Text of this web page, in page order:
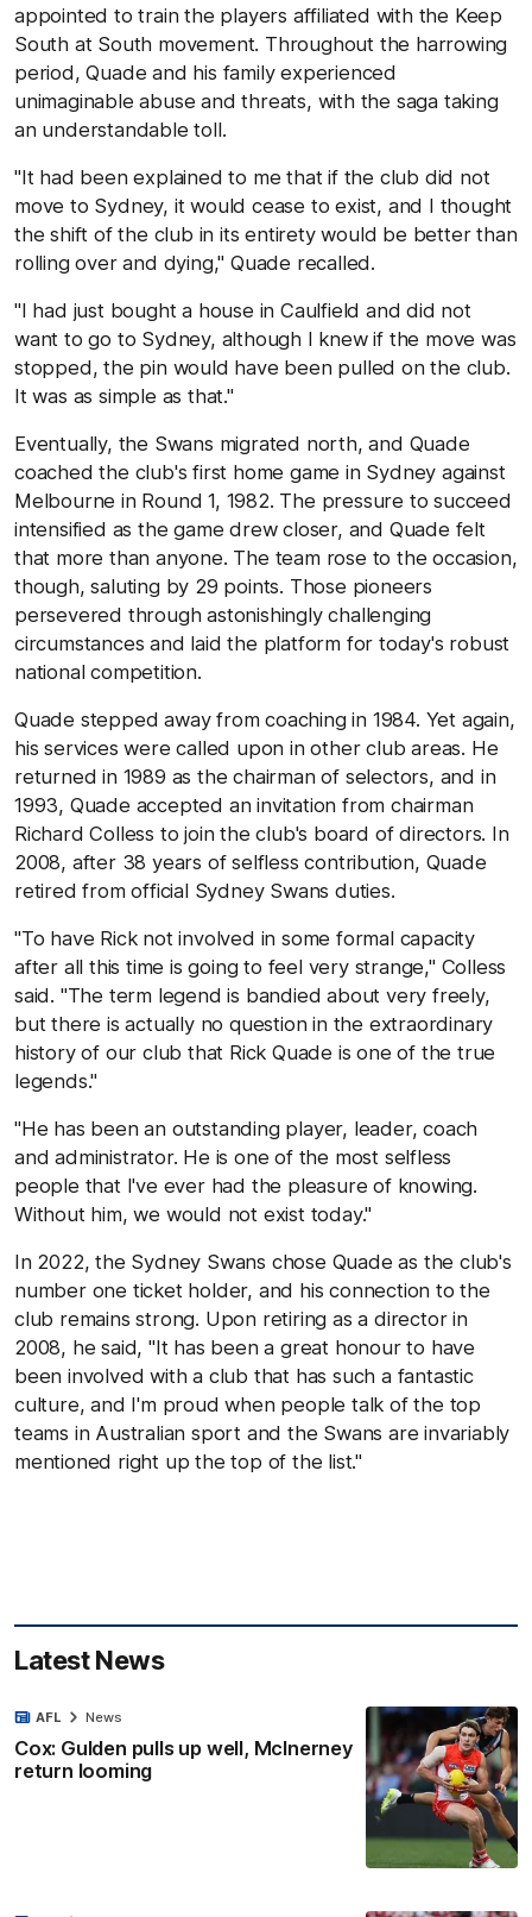
appointed to train the players affiliated with the Keep
South at South movement. Throughout the harrowing
period, Quade and his family experienced
unimaginable abuse and threats, with the saga taking
an understandable toll.
"It had been explained to me that if the club did not
move to Sydney, it would cease to exist, and I thought
the shift of the club in its entirety would be better than
rolling over and dying," Quade recalled.
"I had just bought a house in Caulfield and did not
want to go to Sydney, although I knew if the move was
stopped, the pin would have been pulled on the club.
It was as simple as that."
Eventually, the Swans migrated north, and Quade
coached the club's first home game in Sydney against
Melbourne in Round 1, 1982. The pressure to succeed
intensified as the game drew closer, and Quade felt
that more than anyone. The team rose to the occasion,
though, saluting by 29 points. Those pioneers
persevered through astonishingly challenging
circumstances and laid the platform for today's robust
national competition.
Quade stepped away from coaching in 1984. Yet again,
his services were called upon in other club areas. He
returned in 1989 as the chairman of selectors, and in
1993, Quade accepted an invitation from chairman
Richard Colless to join the club's board of directors. In
2008, after 38 years of selfless contribution, Quade
retired from official Sydney Swans duties.
"To have Rick not involved in some formal capacity
after all this time is going to feel very strange," Colless
said. "The term legend is bandied about very freely,
but there is actually no question in the extraordinary
history of our club that Rick Quade is one of the true
legends."
"He has been an outstanding player, leader, coach
and administrator. He is one of the most selfless
people that I've ever had the pleasure of knowing.
Without him, we would not exist today."
In 2022, the Sydney Swans chose Quade as the club's
number one ticket holder, and his connection to the
club remains strong. Upon retiring as a director in
2008, he said, "It has been a great honour to have
been involved with a club that has such a fantastic
culture, and I'm proud when people talk of the top
teams in Australian sport and the Swans are invariably
mentioned right up the top of the list."
Latest News
Cox: Gulden pulls up well, McInerney
return looming
AFL News